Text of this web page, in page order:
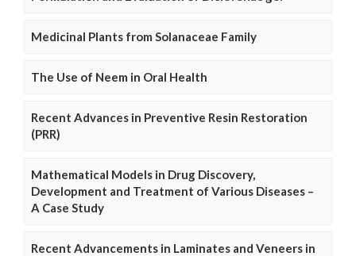
Medicinal Plants from Solanaceae Family
The Use of Neem in Oral Health
Recent Advances in Preventive Resin Restoration
(PRR)
Mathematical Models in Drug Discovery,
Development and Treatment of Various Diseases –
A Case Study
Recent Advancements in Laminates and Veneers in